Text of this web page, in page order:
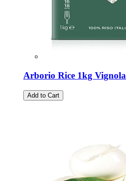
Arborio Rice 1kg Vignola
Add to Cart